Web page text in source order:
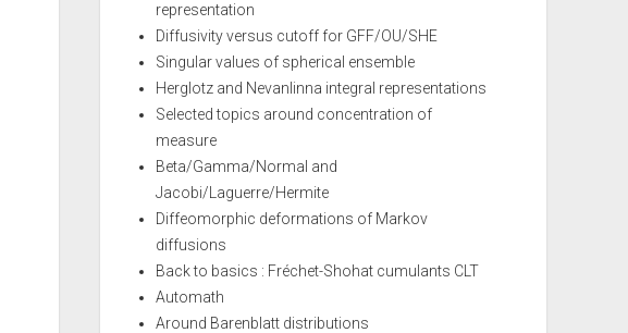
representation
Diffusivity versus cutoff for GFF/OU/SHE
Singular values of spherical ensemble
Herglotz and Nevanlinna integral representations
Selected topics around concentration of
measure
Beta/Gamma/Normal and
Jacobi/Laguerre/Hermite
Diffeomorphic deformations of Markov
diffusions
Back to basics : Fréchet-Shohat cumulants CLT
Automath
Around Barenblatt distributions